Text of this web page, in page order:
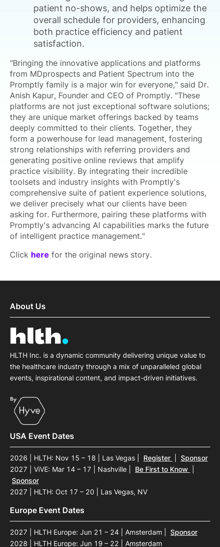
patient no-shows, and helps optimize the
overall schedule for providers, enhancing
both practice efficiency and patient
satisfaction.
"Bringing the innovative applications and platforms
from MDprospects and Patient Spectrum into the
Promptly family is a major win for everyone," said Dr.
Anish Kapur, Founder and CEO of Promptly. "These
platforms are not just exceptional software solutions;
they are unique market offerings backed by teams
deeply committed to their clients. Together, they
form a powerhouse for lead management, fostering
strong relationships with referring providers and
generating positive online reviews that amplify
practice visibility. By integrating their incredible
toolsets and industry insights with Promptly's
comprehensive suite of patient experience solutions,
we deliver precisely what our clients have been
asking for. Furthermore, pairing these platforms with
Promptly's advancing AI capabilities marks the future
of intelligent practice management."
Click here for the original news story.
About Us
HLTH Inc. is a dynamic community delivering unique value to
the healthcare industry through a mix of unparalleled global
events, inspirational content, and impact-driven initiatives.
USA Event Dates
2026 | HLTH: Nov 15 – 18 | Las Vegas Register
Sponsor
2027 | ViVE: Mar 14 – 17 | Nashville
Be First to Know
Sponsor
2027 | HLTH: Oct 17 – 20 | Las Vegas, NV
Europe Event Dates
2027 | HLTH Europe: Jun 21 – 24 | Amsterdam
Sponsor
2028 | HLTH Europe: Jun 19 – 22 | Amsterdam